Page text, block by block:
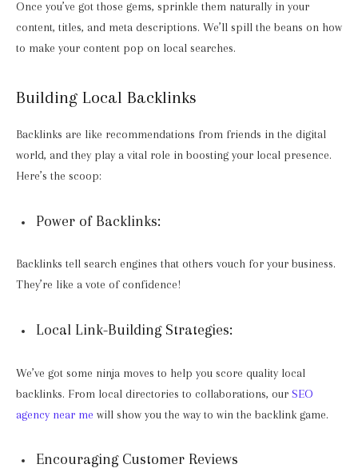
Once you’ve got those gems, sprinkle them naturally in your
content, titles, and meta descriptions. We’ll spill the beans on how
to make your content pop on local searches.
Building Local Backlinks
Backlinks are like recommendations from friends in the digital
world, and they play a vital role in boosting your local presence.
Here’s the scoop:
Power of Backlinks:
Backlinks tell search engines that others vouch for your business.
They’re like a vote of confidence!
Local Link-Building Strategies:
We’ve got some ninja moves to help you score quality local
backlinks. From local directories to collaborations, our SEO
agency near me will show you the way to win the backlink game.
Encouraging Customer Reviews